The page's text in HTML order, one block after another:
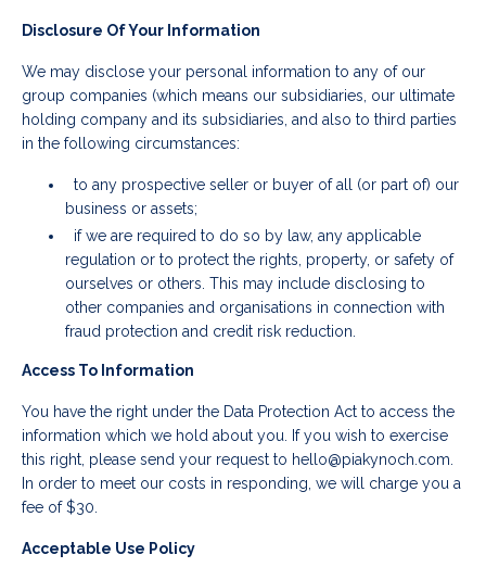
Disclosure Of Your Information
We may disclose your personal information to any of our
group companies (which means our subsidiaries, our ultimate
holding company and its subsidiaries, and also to third parties
in the following circumstances:
to any prospective seller or buyer of all (or part of) our
business or assets;
if we are required to do so by law, any applicable
regulation or to protect the rights, property, or safety of
ourselves or others. This may include disclosing to
other companies and organisations in connection with
fraud protection and credit risk reduction.
Access To Information
You have the right under the Data Protection Act to access the
information which we hold about you. If you wish to exercise
this right, please send your request to hello@piakynoch.com.
In order to meet our costs in responding, we will charge you a
fee of $30.
Acceptable Use Policy